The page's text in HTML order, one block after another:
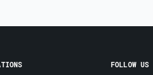
FOLLOW US